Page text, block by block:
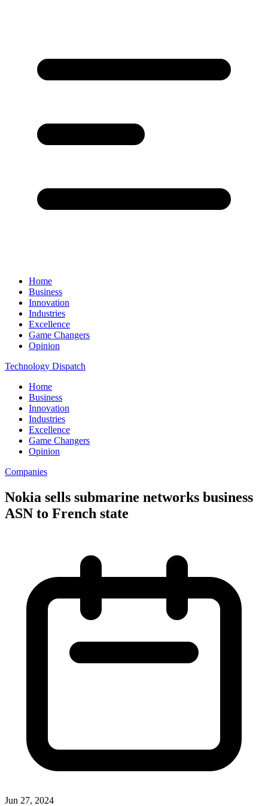
Home
Business
Innovation
Industries
Excellence
Game Changers
Opinion
Technology Dispatch
Home
Business
Innovation
Industries
Excellence
Game Changers
Opinion
Companies
Nokia sells submarine networks business
ASN to French state
Jun 27, 2024